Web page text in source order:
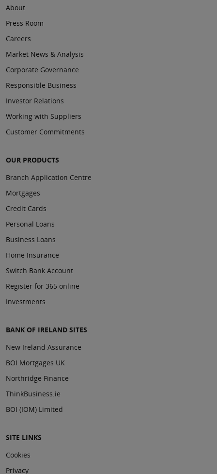
About
Press Room
Careers
Market News & Analysis
Corporate Governance
Responsible Business
Investor Relations
Working with Suppliers
Customer Commitments
OUR PRODUCTS
Branch Application Centre
Mortgages
Credit Cards
Personal Loans
Business Loans
Home Insurance
Switch Bank Account
Register for 365 online
Investments
BANK OF IRELAND SITES
New Ireland Assurance
BOI Mortgages UK
Northridge Finance
ThinkBusiness.ie
BOI (IOM) Limited
SITE LINKS
Cookies
Privacy